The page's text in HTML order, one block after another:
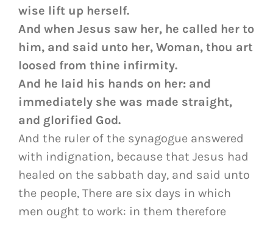
wise lift up herself.
And when Jesus saw her, he called her to
him, and said unto her, Woman, thou art
loosed from thine infirmity.
And he laid his hands on her: and
immediately she was made straight,
and glorified God.
And the ruler of the synagogue answered
with indignation, because that Jesus had
healed on the sabbath day, and said unto
the people, There are six days in which
men ought to work: in them therefore